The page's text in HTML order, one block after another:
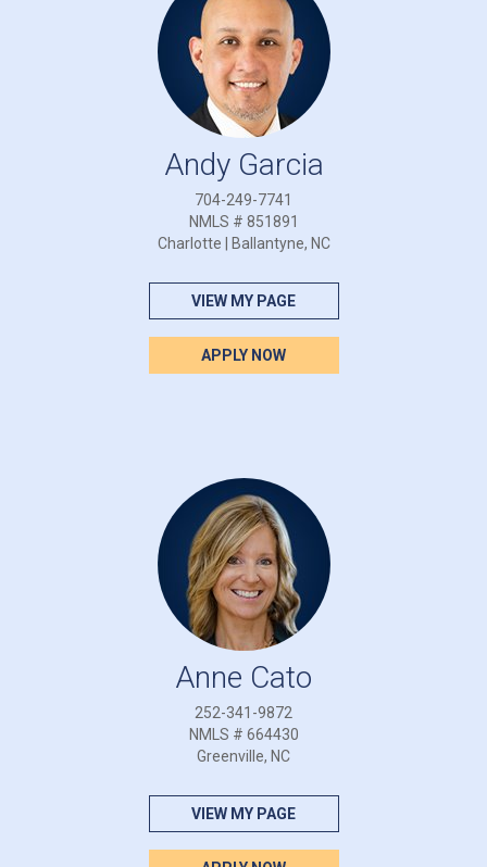
Andy Garcia
704-249-7741
NMLS # 851891
Charlotte | Ballantyne, NC
VIEW MY PAGE
APPLY NOW
Anne Cato
252-341-9872
NMLS # 664430
Greenville, NC
VIEW MY PAGE